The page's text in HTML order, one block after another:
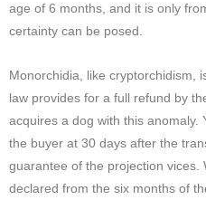
age of 6 months, and it is only
certainty can be posed.
Monorchidia, like cryptorchidism,
law provides for a full refund by
acquires a dog with this anomaly.
the buyer at 30 days after the
guarantee of the projection vices.
declared from the six months of